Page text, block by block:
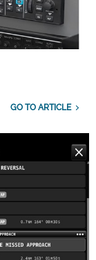
GO TO ARTICLE